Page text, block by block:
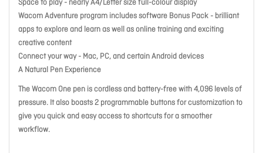
Space to play - nearly A4/Letter size full-colour display
Wacom Adventure program includes software Bonus Pack - brilliant
apps to explore and learn as well as online training and exciting
creative content
Connect your way - Mac, PC, and certain Android devices
A Natural Pen Experience
The Wacom One pen is cordless and battery-free with 4,096 levels of
pressure. It also boasts 2 programmable buttons for customization to
give you quick and easy access to shortcuts for a smoother
workflow.